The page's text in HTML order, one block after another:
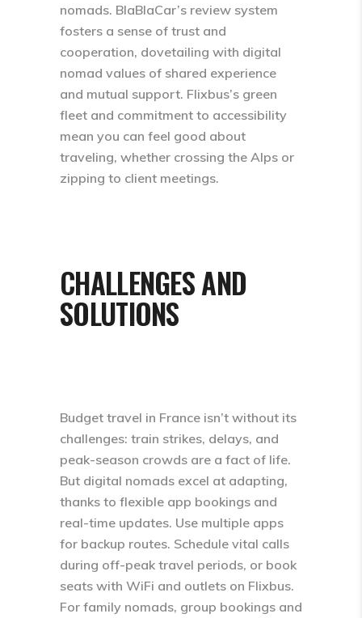
nomads. BlaBlaCar’s review system
fosters a sense of trust and
cooperation, dovetailing with digital
nomad values of shared experience
and mutual support. Flixbus’s green
fleet and commitment to accessibility
mean you can feel good about
traveling, whether crossing the Alps or
zipping to client meetings.
CHALLENGES AND
SOLUTIONS
Budget travel in France isn’t without its
challenges: train strikes, delays, and
peak-season crowds are a fact of life.
But digital nomads excel at adapting,
thanks to flexible app bookings and
real-time updates. Use multiple apps
for backup routes. Schedule vital calls
during off-peak travel periods, or book
seats with WiFi and outlets on Flixbus.
For family nomads, group bookings and